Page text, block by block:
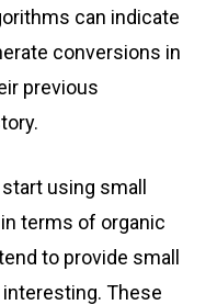
can indicate
conversions in
previous
using small
terms of organic
to provide small
These